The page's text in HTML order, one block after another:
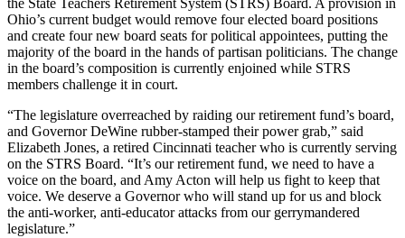
the State Teachers Retirement System (STRS) Board. A provision in
Ohio’s current budget would remove four elected board positions
and create four new board seats for political appointees, putting the
majority of the board in the hands of partisan politicians. The change
in the board’s composition is currently enjoined while STRS
members challenge it in court.
“The legislature overreached by raiding our retirement fund’s board,
and Governor DeWine rubber-stamped their power grab,” said
Elizabeth Jones, a retired Cincinnati teacher who is currently serving
on the STRS Board. “It’s our retirement fund, we need to have a
voice on the board, and Amy Acton will help us fight to keep that
voice. We deserve a Governor who will stand up for us and block
the anti-worker, anti-educator attacks from our gerrymandered
legislature.”